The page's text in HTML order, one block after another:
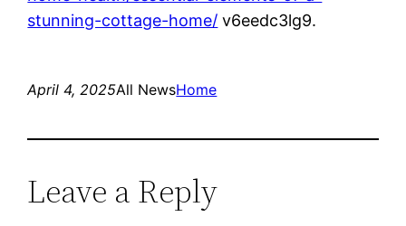
stunning-cottage-home/ v6eedc3lg9.
April 4, 2025All NewsHome
Leave a Reply